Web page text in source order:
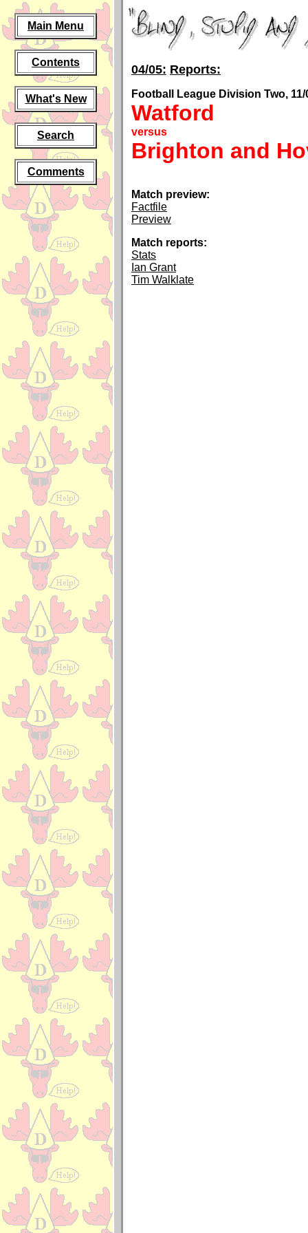
Main Menu
Contents
What's New
Search
Comments
04/05: Reports:
Football League Division Two, 11/
Watford
versus
Brighton and
Match preview:
Factfile
Preview
Match reports:
Stats
Ian Grant
Tim Walklate